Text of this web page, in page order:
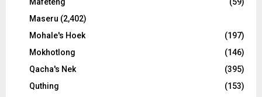
Mafeteng
(59)
Maseru (2,402)
Mohale's Hoek
(197)
Mokhotlong
(146)
Qacha's Nek
(395)
Quthing
(153)